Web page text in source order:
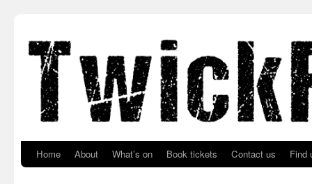
Home About What’s on Book tickets Contact us Find